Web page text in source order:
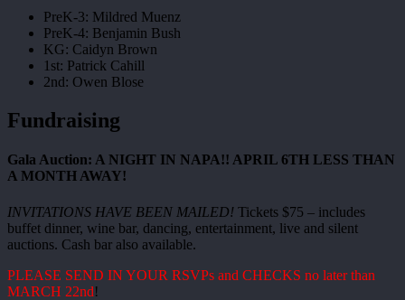
PreK-3: Mildred Muenz
PreK-4: Benjamin Bush
KG: Caidyn Brown
1st: Patrick Cahill
2nd: Owen Blose
Fundraising
Gala Auction: A NIGHT IN NAPA!! APRIL 6TH LESS THAN
A MONTH AWAY!
INVITATIONS HAVE BEEN MAILED! Tickets $75 – includes
buffet dinner, wine bar, dancing, entertainment, live and silent
auctions. Cash bar also available.
PLEASE SEND IN YOUR RSVPs and CHECKS no later than
MARCH 22nd!